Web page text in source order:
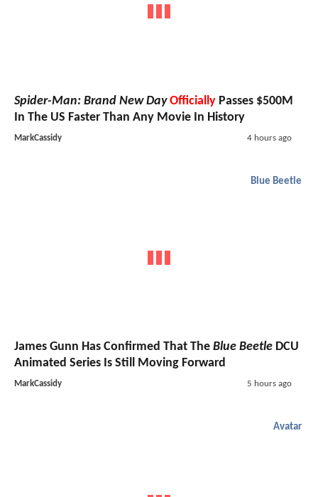
Spider-Man: Brand New Day Officially Passes $500M
In The US Faster Than Any Movie In History
MarkCassidy 4 hours ago
Blue Beetle
James Gunn Has Confirmed That The Blue Beetle DCU
Animated Series Is Still Moving Forward
MarkCassidy 5 hours ago
Avatar